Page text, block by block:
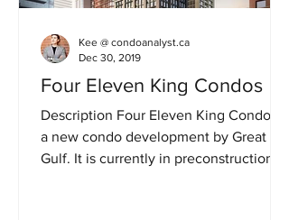
Four Eleven King Condos
Description Four Eleven King Condos is
a new condo development by Great
Gulf. It is currently in preconstruction at
Kee @ condoanalyst.ca
Dec 30, 2019